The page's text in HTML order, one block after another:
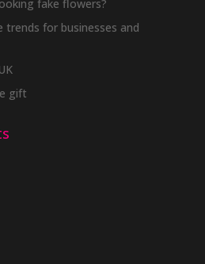
fake flowers?
trends for businesses and
gift